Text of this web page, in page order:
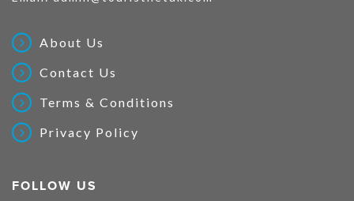
About Us
Contact Us
Terms & Conditions
Privacy Policy
FOLLOW US